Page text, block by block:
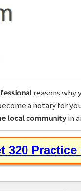
reasons why
a notary for
local communityin
320